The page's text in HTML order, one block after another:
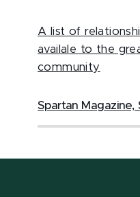
A list of
availale to the
community
Spartan Magazine,